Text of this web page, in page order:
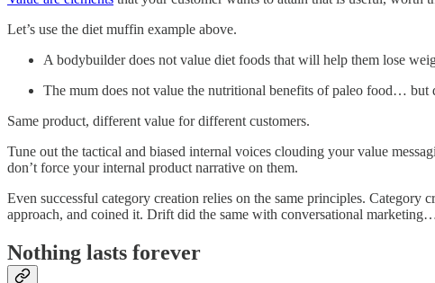
Let’s use the diet muffin example above.
A bodybuilder does not value diet foods that will help them lose
The mum does not value the nutritional benefits of paleo food… but
Same product, different value for different customers.
Tune out the tactical and biased internal voices clouding your value
don’t force your internal product narrative on them.
Even successful category creation relies on the same principles. Category
approach, and coined it. Drift did the same with conversational
Nothing lasts forever